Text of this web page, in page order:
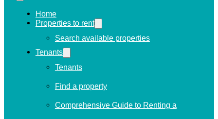
Home
Properties to rent
Search available properties
Tenants
Tenants
Find a property
Comprehensive Guide to Renting a